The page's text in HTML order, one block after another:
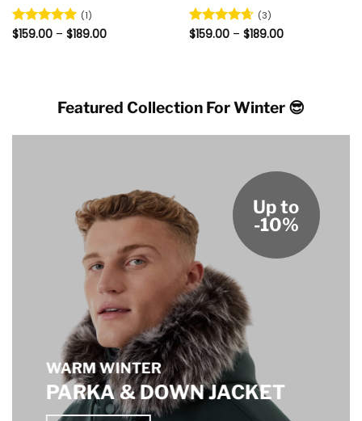
Rated5
(1)
$159.00 – $189.00Price Rated4.67
(3)
$159.00 – $189.00Price
Featured Collection For Winter 😎
WARM WINTER
PARKA & DOWN JACKET
Up to
-10%